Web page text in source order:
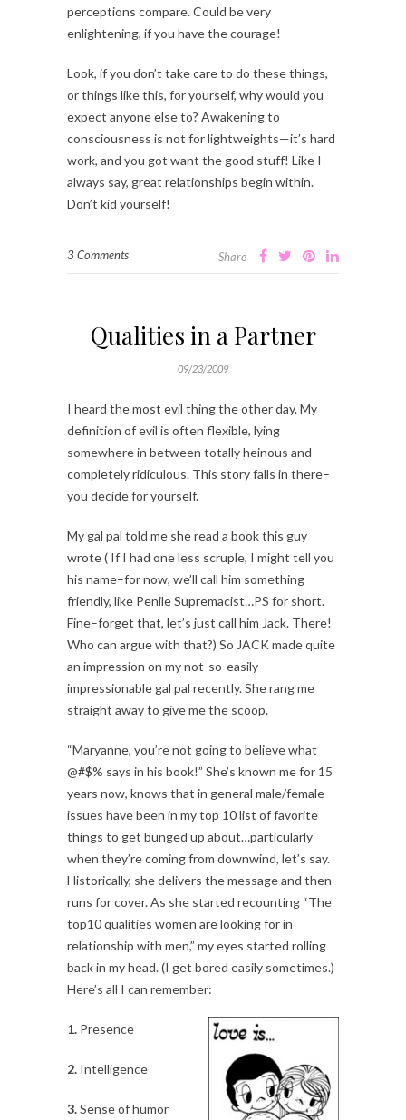
perceptions compare. Could be very
enlightening, if you have the courage!
Look, if you don’t take care to do these things,
or things like this, for yourself, why would you
expect anyone else to? Awakening to
consciousness is not for lightweights—it’s hard
work, and you got want the good stuff! Like I
always say, great relationships begin within.
Don’t kid yourself!
3 Comments Share
Qualities in a Partner
09/23/2009
I heard the most evil thing the other day. My
definition of evil is often flexible, lying
somewhere in between totally heinous and
completely ridiculous. This story falls in there–
you decide for yourself.
My gal pal told me she read a book this guy
wrote ( If I had one less scruple, I might tell you
his name–for now, we’ll call him something
friendly, like Penile Supremacist…PS for short.
Fine–forget that, let’s just call him Jack. There!
Who can argue with that?) So JACK made quite
an impression on my not-so-easily-
impressionable gal pal recently. She rang me
straight away to give me the scoop.
“Maryanne, you’re not going to believe what
@#$% says in his book!” She’s known me for 15
years now, knows that in general male/female
issues have been in my top 10 list of favorite
things to get bunged up about…particularly
when they’re coming from downwind, let’s say.
Historically, she delivers the message and then
runs for cover. As she started recounting “The
top10 qualities women are looking for in
relationship with men,” my eyes started rolling
back in my head. (I get bored easily sometimes.)
Here’s all I can remember:
1. Presence
2. Intelligence
3.Sense of humor